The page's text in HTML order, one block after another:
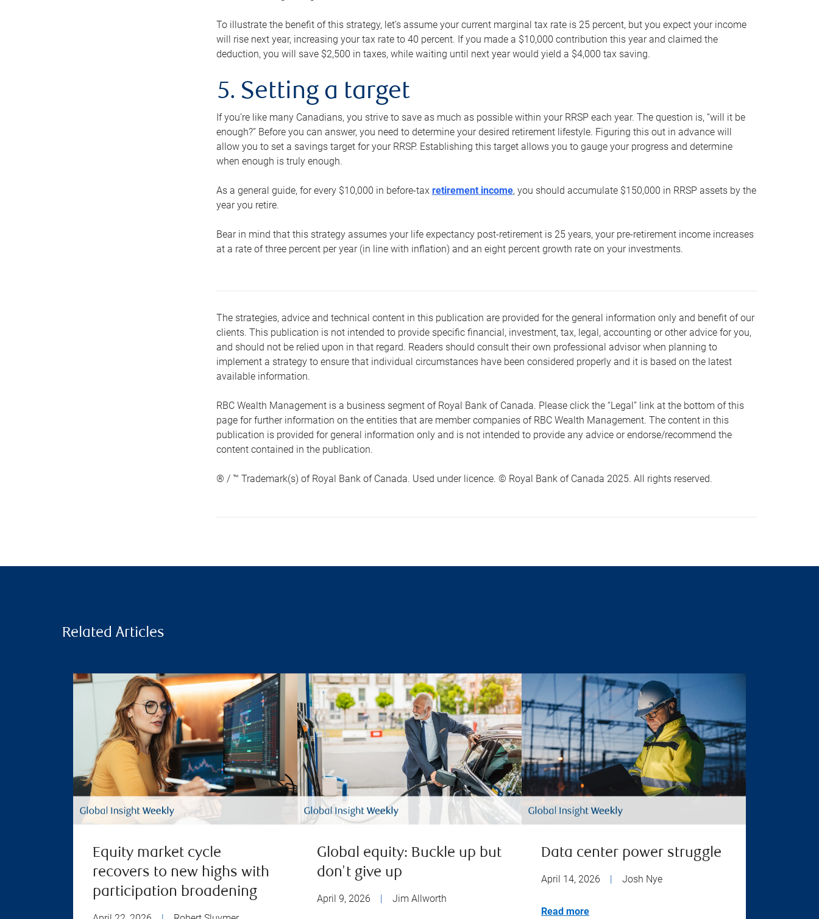
To illustrate the benefit of this strategy, let’s assume your current marginal tax rate is 25 percent, but you expect your income
will rise next year, increasing your tax rate to 40 percent. If you made a $10,000 contribution this year and claimed the
deduction, you will save $2,500 in taxes, while waiting until next year would yield a $4,000 tax saving.
5. Setting a target
If you’re like many Canadians, you strive to save as much as possible within your RRSP each year. The question is, “will it be
enough?” Before you can answer, you need to determine your desired retirement lifestyle. Figuring this out in advance will
allow you to set a savings target for your RRSP. Establishing this target allows you to gauge your progress and determine
when enough is truly enough.
As a general guide, for every $10,000 in before-tax retirement income, you should accumulate $150,000 in RRSP assets by the
year you retire.
Bear in mind that this strategy assumes your life expectancy post-retirement is 25 years, your pre-retirement income increases
at a rate of three percent per year (in line with inflation) and an eight percent growth rate on your investments.
The strategies, advice and technical content in this publication are provided for the general information only and benefit of our
clients. This publication is not intended to provide specific financial, investment, tax, legal, accounting or other advice for you,
and should not be relied upon in that regard. Readers should consult their own professional advisor when planning to
implement a strategy to ensure that individual circumstances have been considered properly and it is based on the latest
available information.
RBC Wealth Management is a business segment of Royal Bank of Canada. Please click the “Legal” link at the bottom of this
page for further information on the entities that are member companies of RBC Wealth Management. The content in this
publication is provided for general information only and is not intended to provide any advice or endorse/recommend the
content contained in the publication.
® / ™ Trademark(s) of Royal Bank of Canada. Used under licence. © Royal Bank of Canada 2025. All rights reserved.
Related Articles
Equity market cycle
recovers to new highs with
participation broadening
Global equity: Buckle up but
don't give up
April 9, 2026 Jim Allworth
Data center power struggle
April 14, 2026 Josh Nye
Read more